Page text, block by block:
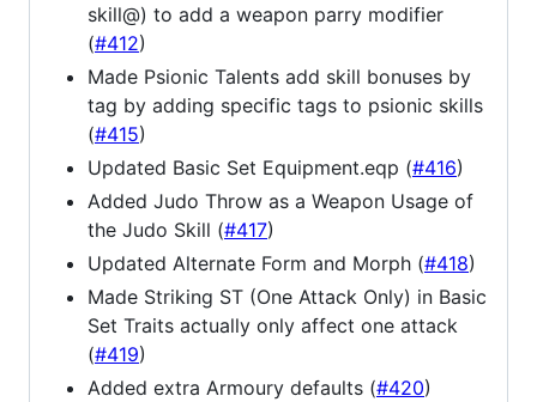
skill@) to add a weapon parry modifier
(#412)
Made Psionic Talents add skill bonuses by
tag by adding specific tags to psionic skills
(#415)
Updated Basic Set Equipment.eqp (#416)
Added Judo Throw as a Weapon Usage of
the Judo Skill (#417)
Updated Alternate Form and Morph (#418)
Made Striking ST (One Attack Only) in Basic
Set Traits actually only affect one attack
(#419)
Added extra Armoury defaults (#420)